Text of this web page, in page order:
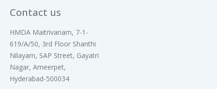
Contact us
HMDA Maitrivanam, 7-1-
619/A/50, 3rd Floor Shanthi
Nilayam, SAP Street, Gayatri
Nagar, Ameerpet,
Hyderabad-500034